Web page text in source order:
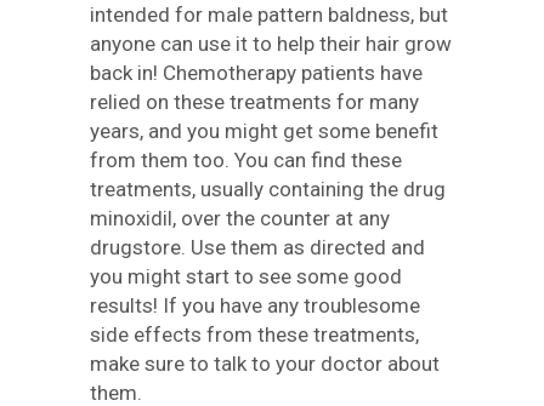
intended for male pattern baldness, but
anyone can use it to help their hair grow
back in! Chemotherapy patients have
relied on these treatments for many
years, and you might get some benefit
from them too. You can find these
treatments, usually containing the drug
minoxidil, over the counter at any
drugstore. Use them as directed and
you might start to see some good
results! If you have any troublesome
side effects from these treatments,
make sure to talk to your doctor about
them.